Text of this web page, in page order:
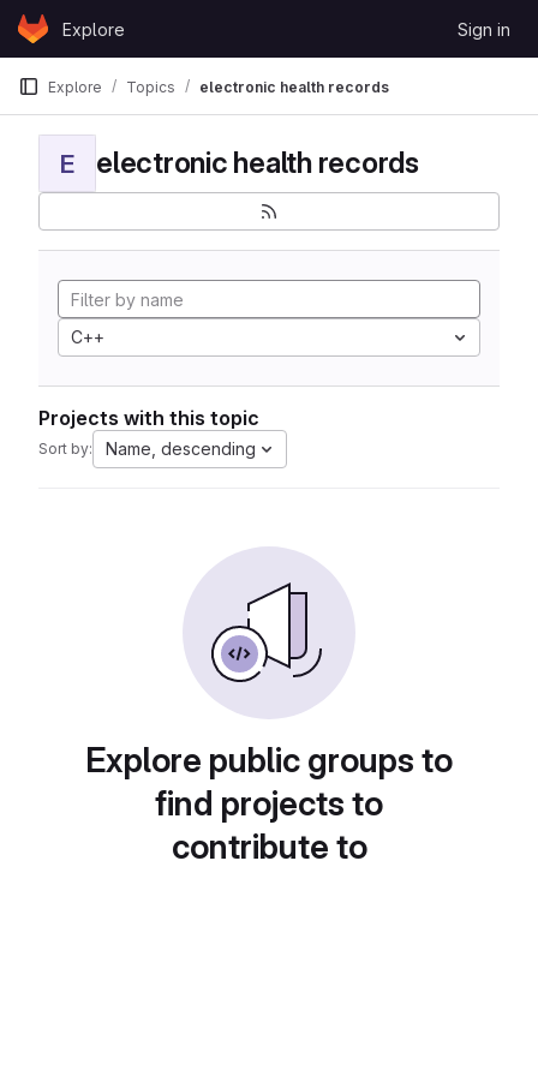
Skip to content
GitLabExplore Sign in
Explore Topics electronic health records
E electronic health records
C++
Projects with this topic
Sort by: Name, descending
Explore public groups to
find projects to
contribute to